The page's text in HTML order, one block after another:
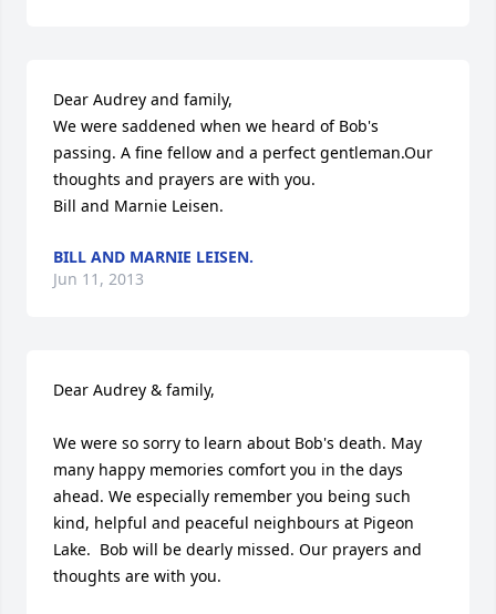
Dear Audrey and family,
We were saddened when we heard of Bob's
passing. A fine fellow and a perfect gentleman.Our
thoughts and prayers are with you.
Bill and Marnie Leisen.
BILL AND MARNIE LEISEN.
Jun 11, 2013
Dear Audrey & family,
We were so sorry to learn about Bob's death. May
many happy memories comfort you in the days
ahead. We especially remember you being such
kind, helpful and peaceful neighbours at Pigeon
Lake.  Bob will be dearly missed. Our prayers and
thoughts are with you.